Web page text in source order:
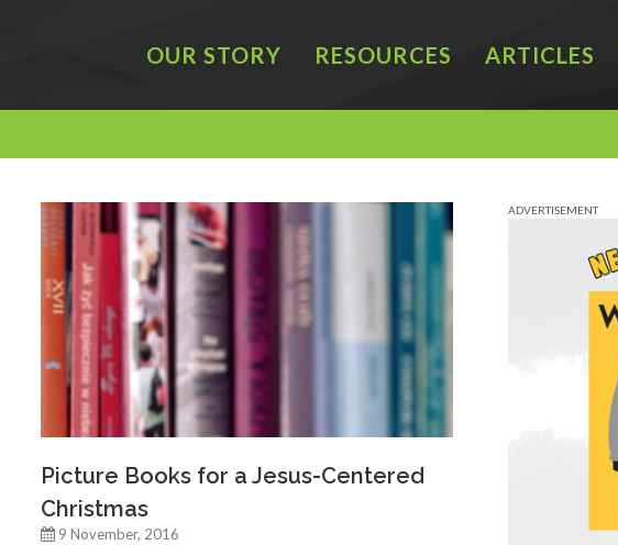
OUR STORY RESOURCES ARTICLES
Picture Books for a Jesus-Centered
Christmas
9 November, 2016
ADVERTISEMENT